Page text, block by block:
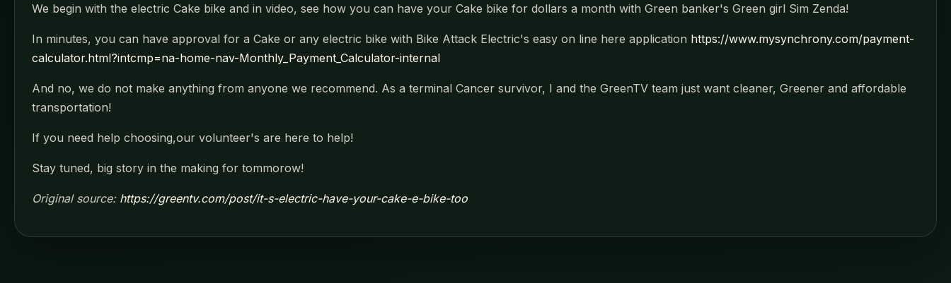
We begin with the electric Cake bike and in video, see how you can have your Cake bike for dollars a month with Green banker's Green girl Sim Zenda!
In minutes, you can have approval for a Cake or any electric bike with Bike Attack Electric's easy on line here application https://www.mysynchrony.com/payment-
calculator.html?intcmp=na-home-nav-Monthly_Payment_Calculator-internal
And no, we do not make anything from anyone we recommend. As a terminal Cancer survivor, I and the GreenTV team just want cleaner, Greener and affordable
transportation!
If you need help choosing,our volunteer's are here to help!
Stay tuned, big story in the making for tommorow!
Original source: https://greentv.com/post/it-s-electric-have-your-cake-e-bike-too